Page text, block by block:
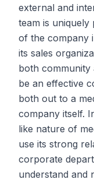
external and
team is uniquely
of the company
its sales
both community
be an effective
both out to a
company itself.
like nature of
use its strong
corporate
understand and